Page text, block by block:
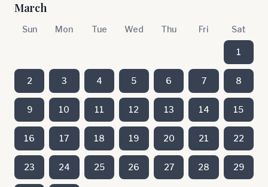
March
Sun Mon Tue Wed Thu Fri Sat
1
2 3 4 5 6 7 8
9 10 11 12 13 14 15
16 17 18 19 20 21 22
23 24 25 26 27 28 29